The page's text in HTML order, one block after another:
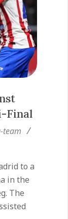
Final
team
to a
in the
The